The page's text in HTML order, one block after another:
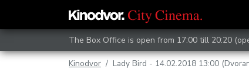
The Box Office is open from 17:00 till 20:20
Kinodvor Lady Bird - 14.02.2018 13:00